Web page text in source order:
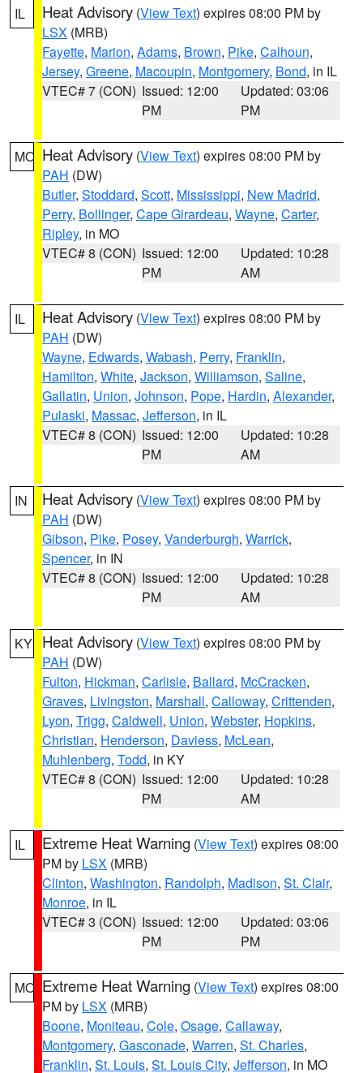
IL Heat Advisory (View Text) expires 08:00 PM by
LSX (MRB)
Fayette, Marion, Adams, Brown, Pike, Calhoun,
Jersey, Greene, Macoupin, Montgomery, Bond, in IL
VTEC# 7 (CON) Issued: 12:00
PM
Updated: 03:06
PM
MO Heat Advisory (View Text) expires 08:00 PM by
PAH (DW)
Butler, Stoddard, Scott, Mississippi, New Madrid,
Perry, Bollinger, Cape Girardeau, Wayne, Carter,
Ripley, in MO
VTEC# 8 (CON) Issued: 12:00
PM
Updated: 10:28
AM
IL Heat Advisory (View Text) expires 08:00 PM by
PAH (DW)
Wayne, Edwards, Wabash, Perry, Franklin,
Hamilton, White, Jackson, Williamson, Saline,
Gallatin, Union, Johnson, Pope, Hardin, Alexander,
Pulaski, Massac, Jefferson, in IL
VTEC# 8 (CON) Issued: 12:00
PM
Updated: 10:28
AM
IN Heat Advisory (View Text) expires 08:00 PM by
PAH (DW)
Gibson, Pike, Posey, Vanderburgh, Warrick,
Spencer, in IN
VTEC# 8 (CON) Issued: 12:00
PM
Updated: 10:28
AM
KY Heat Advisory (View Text) expires 08:00 PM by
PAH (DW)
Fulton, Hickman, Carlisle, Ballard, McCracken,
Graves, Livingston, Marshall, Calloway, Crittenden,
Lyon, Trigg, Caldwell, Union, Webster, Hopkins,
Christian, Henderson, Daviess, McLean,
Muhlenberg, Todd, in KY
VTEC# 8 (CON) Issued: 12:00
PM
Updated: 10:28
AM
IL Extreme Heat Warning (View Text) expires 08:00
PM by LSX (MRB)
Clinton, Washington, Randolph, Madison, St. Clair,
Monroe, in IL
VTEC# 3 (CON) Issued: 12:00
PM
Updated: 03:06
PM
MO Extreme Heat Warning (View Text) expires 08:00
PM by LSX (MRB)
Boone, Moniteau, Cole, Osage, Callaway,
Montgomery, Gasconade, Warren, St. Charles,
Franklin, St. Louis, St. Louis City, Jefferson, in MO